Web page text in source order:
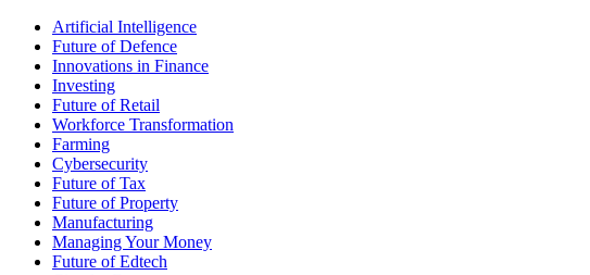
Artificial Intelligence
Future of Defence
Innovations in Finance
Investing
Future of Retail
Workforce Transformation
Farming
Cybersecurity
Future of Tax
Future of Property
Manufacturing
Managing Your Money
Future of Edtech